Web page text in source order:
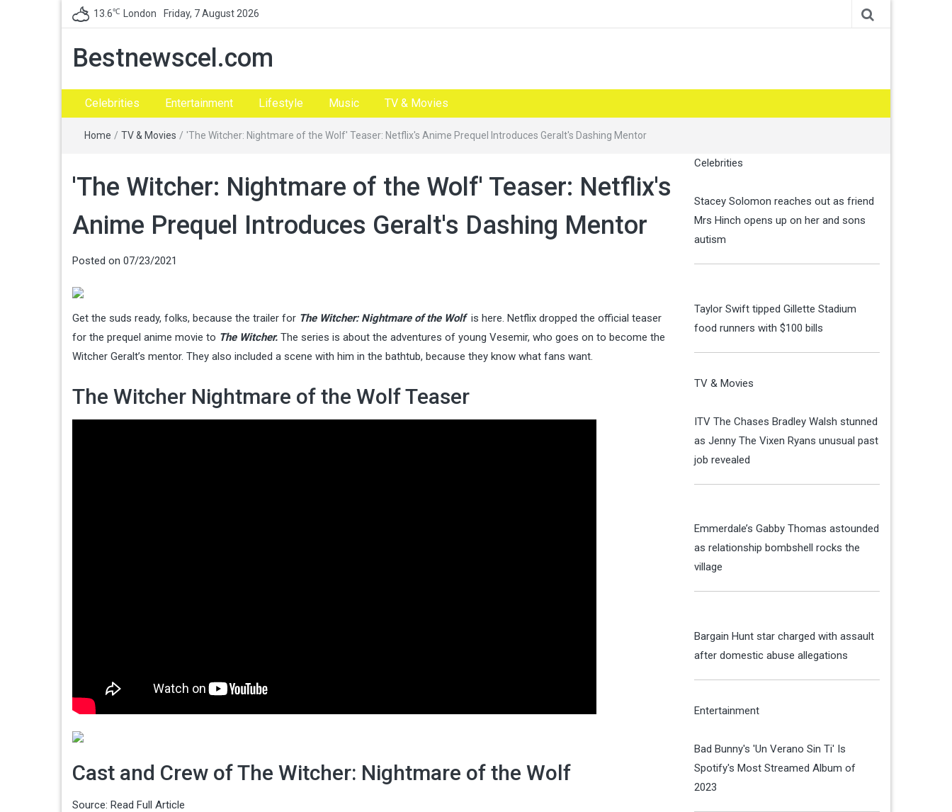
13.6℃ London Friday, 7 August 2026
Bestnewscel.com
Celebrities Entertainment Lifestyle Music TV & Movies
Home / TV & Movies / 'The Witcher: Nightmare of the Wolf' Teaser: Netflix's Anime Prequel Introduces Geralt's Dashing Mentor
'The Witcher: Nightmare of the Wolf' Teaser: Netflix's
Anime Prequel Introduces Geralt's Dashing Mentor
Posted on 07/23/2021
Get the suds ready, folks, because the trailer for The Witcher: Nightmare of the Wolf is here. Netflix dropped the official teaser
for the prequel anime movie to The Witcher. The series is about the adventures of young Vesemir, who goes on to become the
Witcher Geralt’s mentor. They also included a scene with him in the bathtub, because they know what fans want.
The Witcher Nightmare of the Wolf Teaser
Cast and Crew of The Witcher: Nightmare of the Wolf
Source: Read Full Article
Celebrities
Stacey Solomon reaches out as friend
Mrs Hinch opens up on her and sons
autism
Taylor Swift tipped Gillette Stadium
food runners with $100 bills
TV & Movies
ITV The Chases Bradley Walsh stunned
as Jenny The Vixen Ryans unusual past
job revealed
Emmerdale’s Gabby Thomas astounded
as relationship bombshell rocks the
village
Bargain Hunt star charged with assault
after domestic abuse allegations
Entertainment
Bad Bunny's 'Un Verano Sin Ti' Is
Spotify's Most Streamed Album of
2023